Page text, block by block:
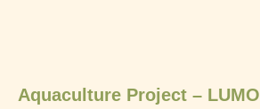
Aquaculture Project – LUMO